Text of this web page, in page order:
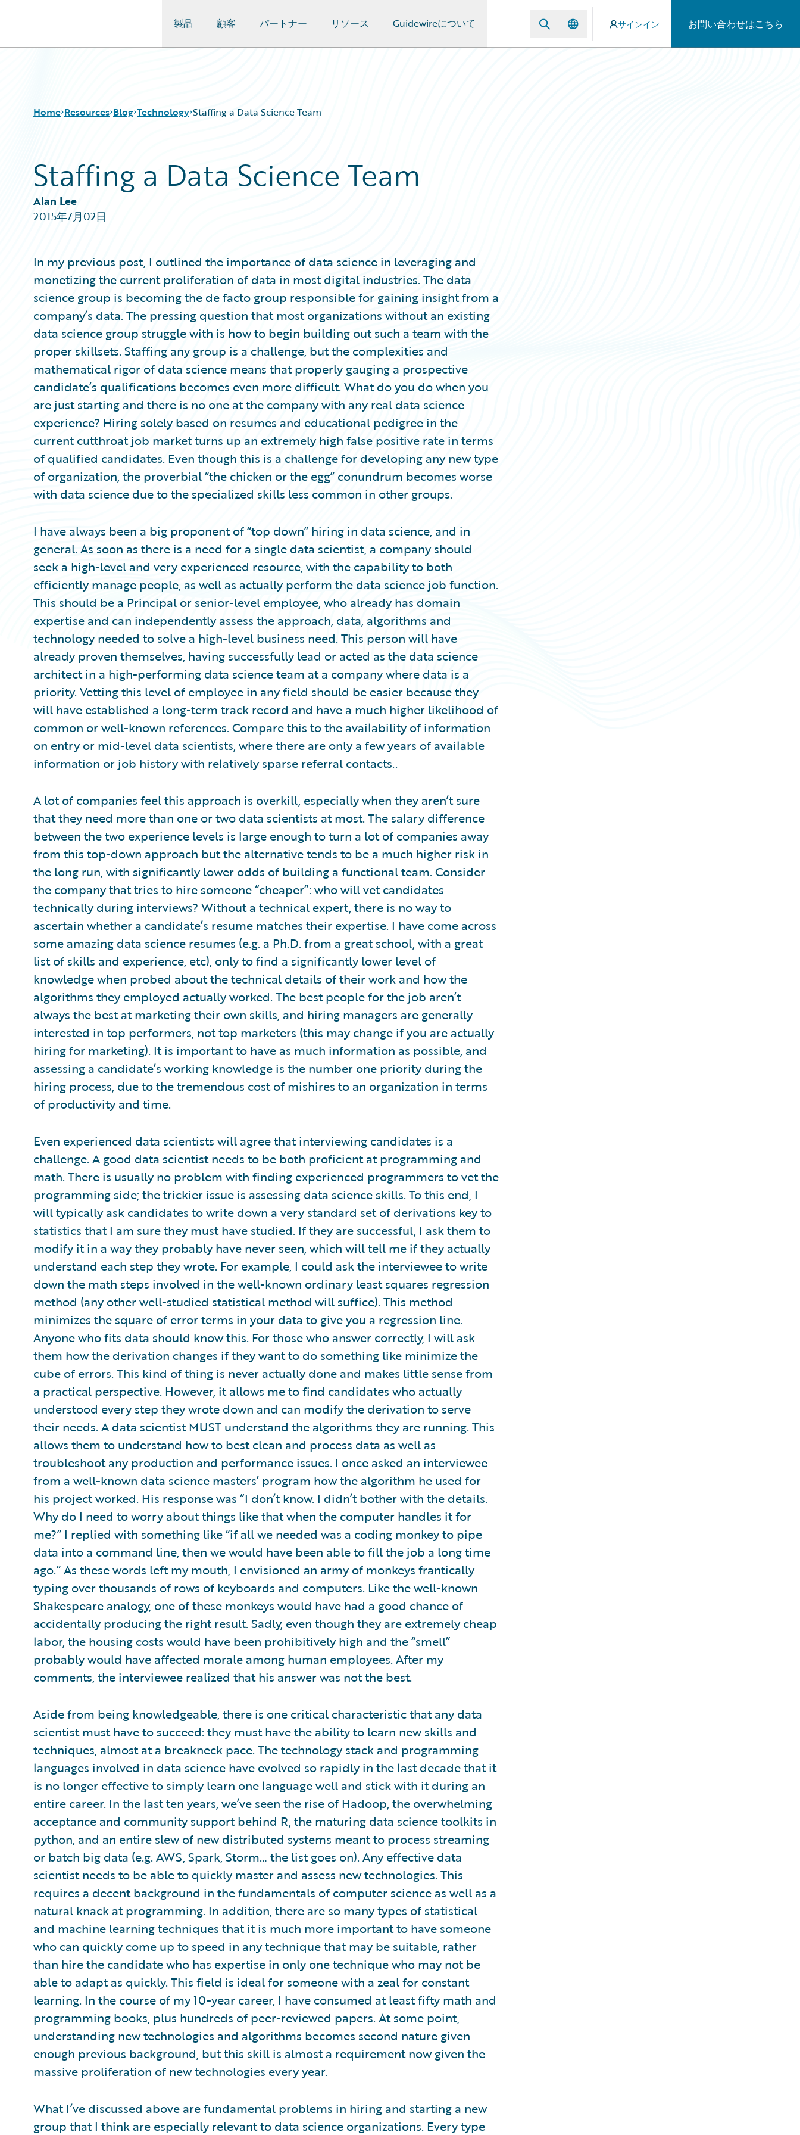
製品 顧客 パートナー リソース Guidewireについて サインイン お問い合わせはこちら
Home Resources
Download Center
Guidewire Conversations
Podcasts
Blog
Blog
All Blog Posts
Best Practices
Careers
Customer Viewpoint
Intelligent Experience
Partner Perspective
Technology
Trends
Technology Staffing a Data Science Team
Staffing a Data Science Team
Alan Lee
2015年7月02日
In my previous post, I outlined the importance of data science in leveraging and
monetizing the current proliferation of data in most digital industries. The data
science group is becoming the de facto group responsible for gaining insight from a
company’s data. The pressing question that most organizations without an existing
data science group struggle with is how to begin building out such a team with the
proper skillsets. Staffing any group is a challenge, but the complexities and
mathematical rigor of data science means that properly gauging a prospective
candidate’s qualifications becomes even more difficult. What do you do when you
are just starting and there is no one at the company with any real data science
experience? Hiring solely based on resumes and educational pedigree in the
current cutthroat job market turns up an extremely high false positive rate in terms
of qualified candidates. Even though this is a challenge for developing any new type
of organization, the proverbial “the chicken or the egg” conundrum becomes worse
with data science due to the specialized skills less common in other groups.
I have always been a big proponent of “top down” hiring in data science, and in
general. As soon as there is a need for a single data scientist, a company should
seek a high-level and very experienced resource, with the capability to both
efficiently manage people, as well as actually perform the data science job function.
This should be a Principal or senior-level employee, who already has domain
expertise and can independently assess the approach, data, algorithms and
technology needed to solve a high-level business need. This person will have
already proven themselves, having successfully lead or acted as the data science
architect in a high-performing data science team at a company where data is a
priority. Vetting this level of employee in any field should be easier because they
will have established a long-term track record and have a much higher likelihood of
common or well-known references. Compare this to the availability of information
on entry or mid-level data scientists, where there are only a few years of available
information or job history with relatively sparse referral contacts..
A lot of companies feel this approach is overkill, especially when they aren’t sure
that they need more than one or two data scientists at most. The salary difference
between the two experience levels is large enough to turn a lot of companies away
from this top-down approach but the alternative tends to be a much higher risk in
the long run, with significantly lower odds of building a functional team. Consider
the company that tries to hire someone “cheaper”: who will vet candidates
technically during interviews? Without a technical expert, there is no way to
ascertain whether a candidate’s resume matches their expertise. I have come across
some amazing data science resumes (e.g. a Ph.D. from a great school, with a great
list of skills and experience, etc), only to find a significantly lower level of
knowledge when probed about the technical details of their work and how the
algorithms they employed actually worked. The best people for the job aren’t
always the best at marketing their own skills, and hiring managers are generally
interested in top performers, not top marketers (this may change if you are actually
hiring for marketing). It is important to have as much information as possible, and
assessing a candidate’s working knowledge is the number one priority during the
hiring process, due to the tremendous cost of mishires to an organization in terms
of productivity and time.
Even experienced data scientists will agree that interviewing candidates is a
challenge. A good data scientist needs to be both proficient at programming and
math. There is usually no problem with finding experienced programmers to vet the
programming side; the trickier issue is assessing data science skills. To this end, I
will typically ask candidates to write down a very standard set of derivations key to
statistics that I am sure they must have studied. If they are successful, I ask them to
modify it in a way they probably have never seen, which will tell me if they actually
understand each step they wrote. For example, I could ask the interviewee to write
down the math steps involved in the well-known ordinary least squares regression
method (any other well-studied statistical method will suffice). This method
minimizes the square of error terms in your data to give you a regression line.
Anyone who fits data should know this. For those who answer correctly, I will ask
them how the derivation changes if they want to do something like minimize the
cube of errors. This kind of thing is never actually done and makes little sense from
a practical perspective. However, it allows me to find candidates who actually
understood every step they wrote down and can modify the derivation to serve
their needs. A data scientist MUST understand the algorithms they are running. This
allows them to understand how to best clean and process data as well as
troubleshoot any production and performance issues. I once asked an interviewee
from a well-known data science masters’ program how the algorithm he used for
his project worked. His response was “I don’t know. I didn’t bother with the details.
Why do I need to worry about things like that when the computer handles it for
me?” I replied with something like “if all we needed was a coding monkey to pipe
data into a command line, then we would have been able to fill the job a long time
ago.” As these words left my mouth, I envisioned an army of monkeys frantically
typing over thousands of rows of keyboards and computers. Like the well-known
Shakespeare analogy, one of these monkeys would have had a good chance of
accidentally producing the right result. Sadly, even though they are extremely cheap
labor, the housing costs would have been prohibitively high and the “smell”
probably would have affected morale among human employees. After my
comments, the interviewee realized that his answer was not the best.
Aside from being knowledgeable, there is one critical characteristic that any data
scientist must have to succeed: they must have the ability to learn new skills and
techniques, almost at a breakneck pace. The technology stack and programming
languages involved in data science have evolved so rapidly in the last decade that it
is no longer effective to simply learn one language well and stick with it during an
entire career. In the last ten years, we’ve seen the rise of Hadoop, the overwhelming
acceptance and community support behind R, the maturing data science toolkits in
python, and an entire slew of new distributed systems meant to process streaming
or batch big data (e.g. AWS, Spark, Storm… the list goes on). Any effective data
scientist needs to be able to quickly master and assess new technologies. This
requires a decent background in the fundamentals of computer science as well as a
natural knack at programming. In addition, there are so many types of statistical
and machine learning techniques that it is much more important to have someone
who can quickly come up to speed in any technique that may be suitable, rather
than hire the candidate who has expertise in only one technique who may not be
able to adapt as quickly. This field is ideal for someone with a zeal for constant
learning. In the course of my 10-year career, I have consumed at least fifty math and
programming books, plus hundreds of peer-reviewed papers. At some point,
understanding new technologies and algorithms becomes second nature given
enough previous background, but this skill is almost a requirement now given the
massive proliferation of new technologies every year.
What I’ve discussed above are fundamental problems in hiring and starting a new
group that I think are especially relevant to data science organizations. Every type